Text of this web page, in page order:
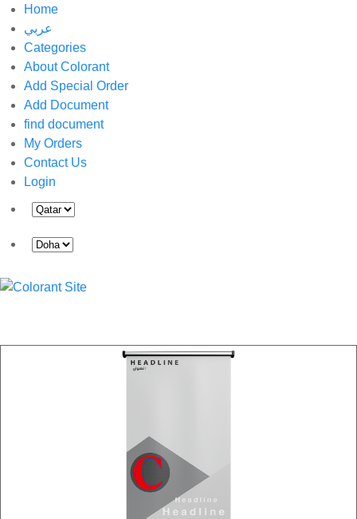
Home
عربي
Categories
About Colorant
Add Special Order
Add Document
find document
My Orders
Contact Us
Login